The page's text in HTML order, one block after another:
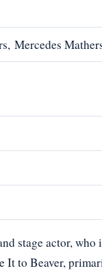
Mercedes
stage actor,
It to Beaver,